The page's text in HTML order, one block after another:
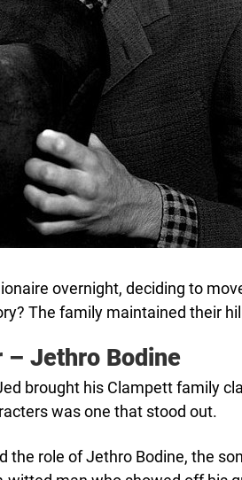
overnight, deciding to
The family maintained their
– Jethro Bodine
brought his Clampett family
was one that stood out.
the role of Jethro Bodine, the